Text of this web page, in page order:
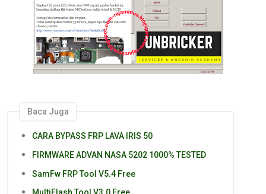
Baca Juga
CARA BYPASS FRP LAVA IRIS 50
FIRMWARE ADVAN NASA 5202 1000% TESTED
SamFw FRP Tool V5.4 Free